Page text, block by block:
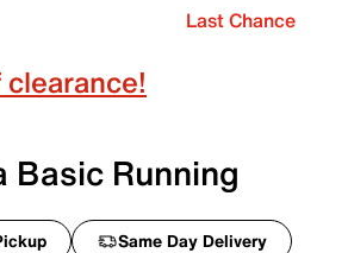
Last Chance
Basic Running
Same Day Delivery